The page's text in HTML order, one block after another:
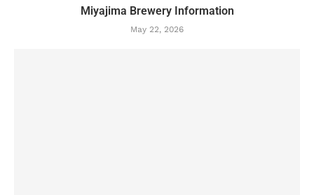
Miyajima Brewery Information
May 22, 2026